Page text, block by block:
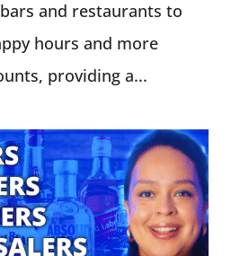
and restaurants to
hours and more
providing a...